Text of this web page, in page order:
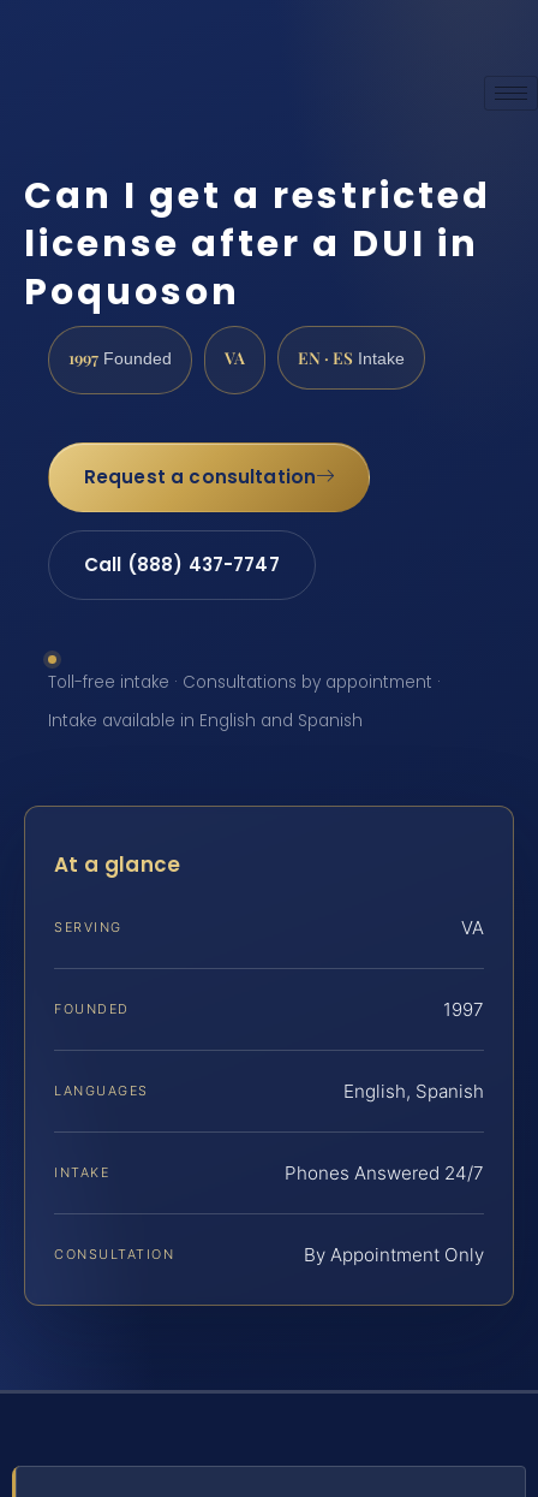
Can I get a restricted
license after a DUI in
Poquoson
1997 Founded VA EN · ES Intake
Request a consultation
Call (888) 437-7747
Toll-free intake · Consultations by appointment ·
Intake available in English and Spanish
At a glance
SERVING VA
FOUNDED 1997
LANGUAGES English, Spanish
INTAKE Phones Answered 24/7
CONSULTATION By Appointment Only